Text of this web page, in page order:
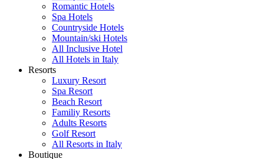
Romantic Hotels
Spa Hotels
Countryside Hotels
Mountain/ski Hotels
All Inclusive Hotel
All Hotels in Italy
Resorts
Luxury Resort
Spa Resort
Beach Resort
Familiy Resorts
Adults Resorts
Golf Resort
All Resorts in Italy
Boutique